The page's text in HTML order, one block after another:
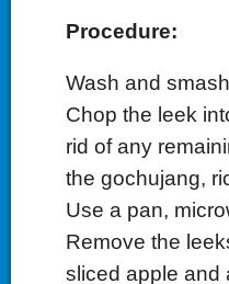
Procedure:
Wash and
Chop the leek
rid of any
the gochujang,
Use a pan,
Remove the
sliced apple and